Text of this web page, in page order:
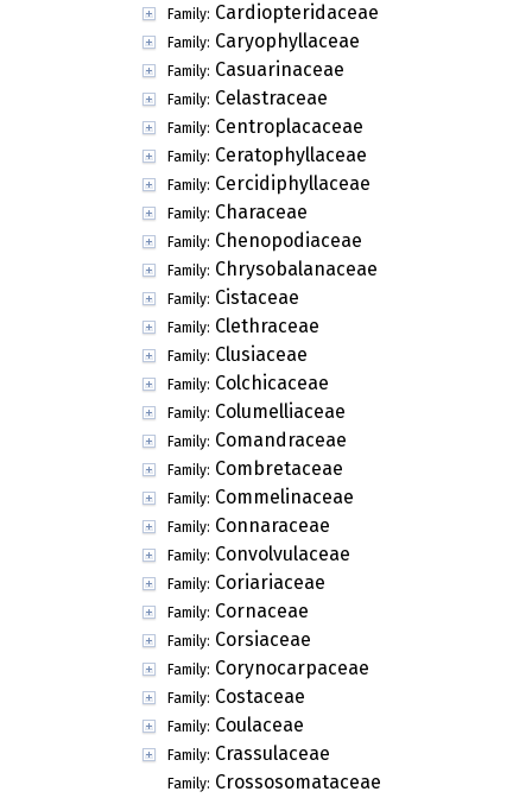
Family: Cardiopteridaceae
Family: Caryophyllaceae
Family: Casuarinaceae
Family: Celastraceae
Family: Centroplacaceae
Family: Ceratophyllaceae
Family: Cercidiphyllaceae
Family: Characeae
Family: Chenopodiaceae
Family: Chrysobalanaceae
Family: Cistaceae
Family: Clethraceae
Family: Clusiaceae
Family: Colchicaceae
Family: Columelliaceae
Family: Comandraceae
Family: Combretaceae
Family: Commelinaceae
Family: Connaraceae
Family: Convolvulaceae
Family: Coriariaceae
Family: Cornaceae
Family: Corsiaceae
Family: Corynocarpaceae
Family: Costaceae
Family: Coulaceae
Family: Crassulaceae
Family: Crossosomataceae